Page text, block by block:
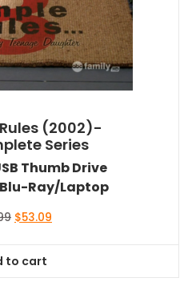
(2002)-
Series
Thumb Drive
Ray/Laptop
Original
$58.99.
$53.09
to cart